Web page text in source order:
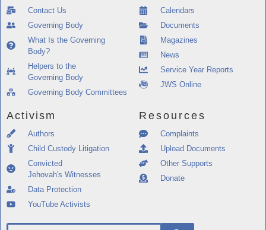
Contact Us
Governing Body
What Is the Governing
Body?
Helpers to the
Governing Body
Governing Body Committees
Calendars
Documents
Magazines
News
Service Year Reports
JWS Online
Activism
Authors
Child Custody Litigation
Convicted
Jehovah's Witnesses
Data Protection
YouTube Activists
Resources
Complaints
Upload Documents
Other Supports
Donate